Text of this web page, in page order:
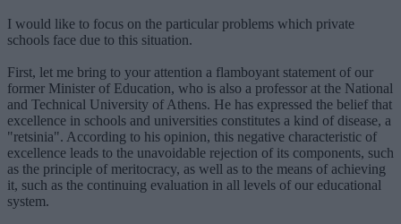
I would like to focus on the particular problems which private
schools face due to this situation.
First, let me bring to your attention a flamboyant statement of our
former Minister of Education, who is also a professor at the National
and Technical University of Athens. He has expressed the belief that
excellence in schools and universities constitutes a kind of disease, a
"retsinia". According to his opinion, this negative characteristic of
excellence leads to the unavoidable rejection of its components, such
as the principle of meritocracy, as well as to the means of achieving
it, such as the continuing evaluation in all levels of our educational
system.